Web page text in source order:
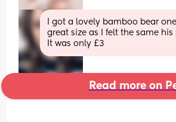
I got a lovely bamboo bear
great size as I felt the same
It was only £3
Read more on